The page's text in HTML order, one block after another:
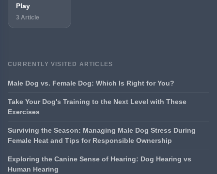
Play
3 Article
CURRENTLY VISITED ARTICLES
Male Dog vs. Female Dog: Which Is Right for You?
Take Your Dog's Training to the Next Level with These
Exercises
Surviving the Season: Managing Male Dog Stress During
Female Heat and Tips for Responsible Ownership
Exploring the Canine Sense of Hearing: Dog Hearing vs
Human Hearing